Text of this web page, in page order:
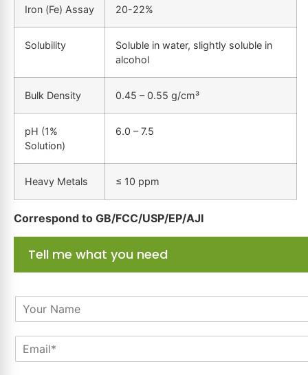
Iron (Fe) Assay 20-22%
Solubility
Soluble in water, slightly soluble in
alcohol
Bulk Density 0.45 – 0.55 g/cm³
pH (1%
Solution)
6.0 – 7.5
Heavy Metals ≤ 10 ppm
Correspond to GB/FCC/USP/EP/AJI
Tell me what you need
m